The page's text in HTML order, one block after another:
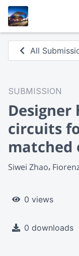
All
SUBMISSION
Designer
circuits
matched
Siwei Zhao
0 views
0 downloads